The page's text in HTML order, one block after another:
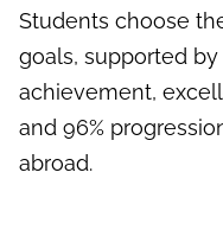
Students choose
goals, supported
achievement,
and 96%
abroad.